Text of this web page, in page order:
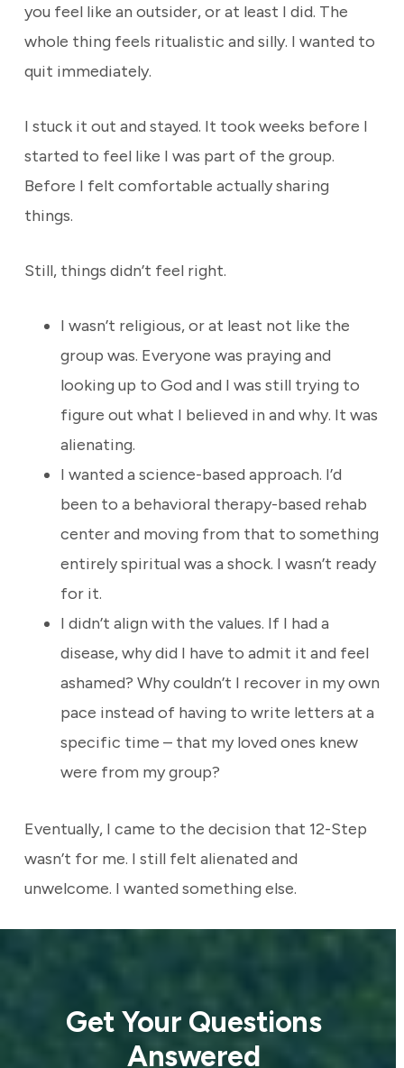
you feel like an outsider, or at least I did. The
whole thing feels ritualistic and silly. I wanted to
quit immediately.
I stuck it out and stayed. It took weeks before I
started to feel like I was part of the group.
Before I felt comfortable actually sharing
things.
Still, things didn’t feel right.
I wasn’t religious, or at least not like the
group was. Everyone was praying and
looking up to God and I was still trying to
figure out what I believed in and why. It was
alienating.
I wanted a science-based approach. I’d
been to a behavioral therapy-based rehab
center and moving from that to something
entirely spiritual was a shock. I wasn’t ready
for it.
I didn’t align with the values. If I had a
disease, why did I have to admit it and feel
ashamed? Why couldn’t I recover in my own
pace instead of having to write letters at a
specific time – that my loved ones knew
were from my group?
Eventually, I came to the decision that 12-Step
wasn’t for me. I still felt alienated and
unwelcome. I wanted something else.
Get Your Questions
Answered